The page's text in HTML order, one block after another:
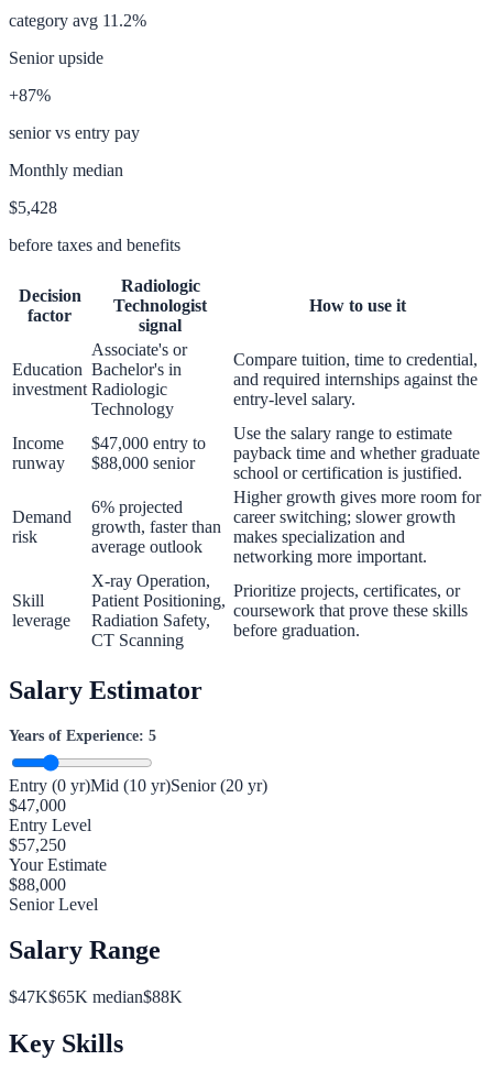
category avg 11.2%
Senior upside
+87%
senior vs entry pay
Monthly median
$5,428
before taxes and benefits
Decision
factor
Radiologic
Technologist
signal
How to use it
Education
investment
Associate's or
Bachelor's in
Radiologic
Technology
Compare tuition, time to credential,
and required internships against the
entry-level salary.
Income
runway
$47,000 entry to
$88,000 senior
Use the salary range to estimate
payback time and whether graduate
school or certification is justified.
Demand
risk
6% projected
growth, faster than
average outlook
Higher growth gives more room for
career switching; slower growth
makes specialization and
networking more important.
Skill
leverage
X-ray Operation,
Patient Positioning,
Radiation Safety,
CT Scanning
Prioritize projects, certificates, or
coursework that prove these skills
before graduation.
Salary Estimator
Years of Experience: 5
Entry (0 yr)Mid (10 yr)Senior (20 yr)
$47,000
Entry Level
$57,250
Your Estimate
$88,000
Senior Level
Salary Range
$47K$65K median$88K
Key Skills